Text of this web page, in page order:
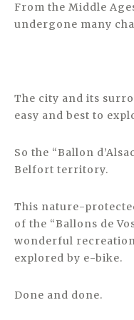
From the Middle
undergone many
The city and its
easy and best to
So the “Ballon
Belfort territory.
This nature-
of the “Ballons de
wonderful
explored by e-bike.
Done and done.